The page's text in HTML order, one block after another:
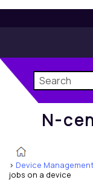
N-
> Device Management
jobs on a device